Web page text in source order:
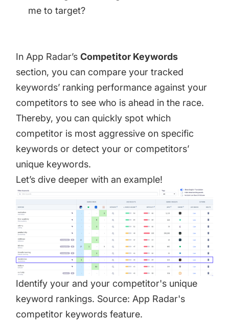
me to target?
In App Radar’sCompetitor Keywords
section, you can compare your tracked
keywords’ ranking performance against your
competitors to see who is ahead in the race.
Thereby, you can quickly spot which
competitor is most aggressive on specific
keywords or detect your or competitors’
unique keywords.
Let’s dive deeper with an example!
Identify your and your competitor's unique
keyword rankings. Source: App Radar's
competitor keywords feature.